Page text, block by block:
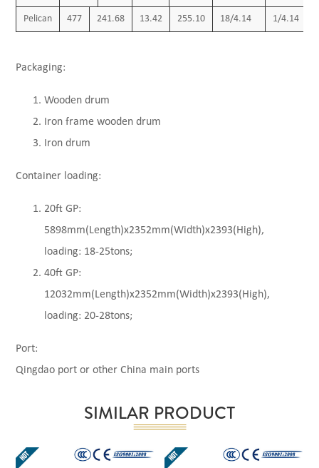
Pelican 477 241.68 13.42 255.10 18/4.14 1/4.14
Packaging:
Wooden drum
Iron frame wooden drum
Iron drum
Container loading:
20ft GP:
5898mm(Length)x2352mm(Width)x2393(High),
loading: 18-25tons;
40ft GP:
12032mm(Length)x2352mm(Width)x2393(High),
loading: 20-28tons;
Port:
Qingdao port or other China main ports
SIMILAR PRODUCT